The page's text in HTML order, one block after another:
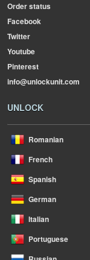
Order status
Facebook
Twitter
Youtube
Pinterest
info@unlockunit.com
UNLOCK
Romanian
French
Spanish
German
Italian
Portuguese